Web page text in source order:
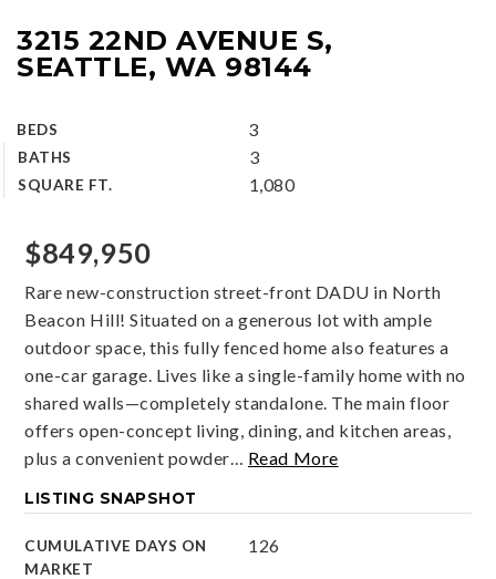
3215 22ND AVENUE S,
SEATTLE, WA 98144
BEDS 3
BATHS 3
SQUARE FT. 1,080
$849,950
Rare new-construction street-front DADU in North
Beacon Hill! Situated on a generous lot with ample
outdoor space, this fully fenced home also features a
one-car garage. Lives like a single-family home with no
shared walls—completely standalone. The main floor
offers open-concept living, dining, and kitchen areas,
plus a convenient powder… Read More
LISTING SNAPSHOT
CUMULATIVE DAYS ON
MARKET
126